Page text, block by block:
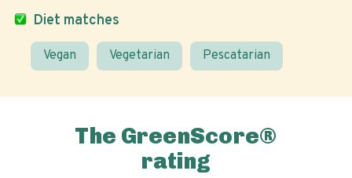
Diet matches
Vegan Vegetarian Pescatarian
The GreenScore®
rating